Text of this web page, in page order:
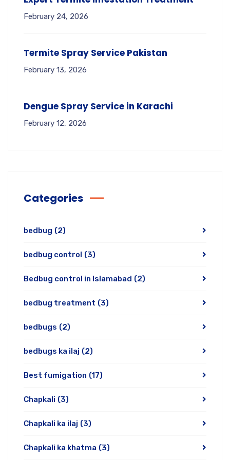
February 24, 2026
Termite Spray Service Pakistan
February 13, 2026
Dengue Spray Service in Karachi
February 12, 2026
Categories
bedbug (2)
bedbug control (3)
Bedbug control in Islamabad (2)
bedbug treatment (3)
bedbugs (2)
bedbugs ka ilaj (2)
Best fumigation (17)
Chapkali (3)
Chapkali ka ilaj (3)
Chapkali ka khatma (3)